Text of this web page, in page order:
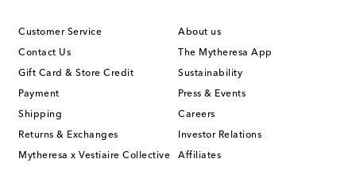
Customer Service
Contact Us
Gift Card & Store Credit
Payment
Shipping
Returns & Exchanges
Mytheresa x Vestiaire Collective
About us
The Mytheresa App
Sustainability
Press & Events
Careers
Investor Relations
Affiliates